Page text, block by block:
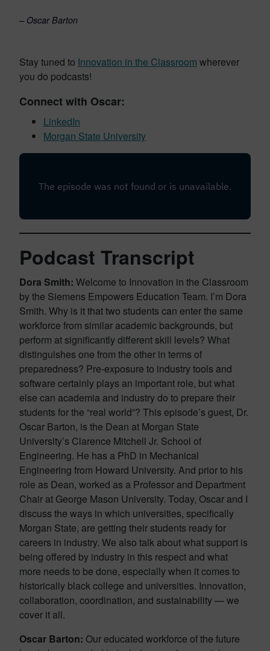
– Oscar Barton
Stay tuned to Innovation in the Classroom wherever
you do podcasts!
Connect with Oscar:
LinkedIn
Morgan State University
Podcast Transcript
Dora Smith: Welcome to Innovation in the Classroom
by the Siemens Empowers Education Team. I’m Dora
Smith. Why is it that two students can enter the same
workforce from similar academic backgrounds, but
perform at significantly different skill levels? What
distinguishes one from the other in terms of
preparedness? Pre-exposure to industry tools and
software certainly plays an important role, but what
else can academia and industry do to prepare their
students for the “real world”? This episode’s guest, Dr.
Oscar Barton, is the Dean at Morgan State
University’s Clarence Mitchell Jr. School of
Engineering. He has a PhD in Mechanical
Engineering from Howard University. And prior to his
role as Dean, worked as a Professor and Department
Chair at George Mason University. Today, Oscar and I
discuss the ways in which universities, specifically
Morgan State, are getting their students ready for
careers in industry. We also talk about what support is
being offered by industry in this respect and what
more needs to be done, especially when it comes to
historically black college and universities. Innovation,
collaboration, coordination, and sustainability — we
cover it all.
Oscar Barton: Our educated workforce of the future